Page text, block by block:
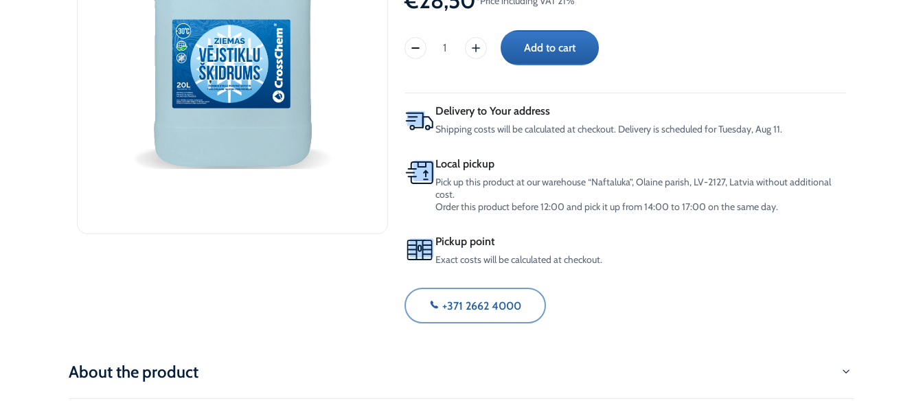
-12°C (B2B Only)
Winter Windshield Washer
-21°C (B2B Only)
-30°C
CrossChem
(20L)
Add to cart
Delivery to Your address
Shipping costs will be calculated at checkout. Delivery is scheduled for Tuesday, Aug 11.
Local pickup
Pick up this product at our warehouse “Naftaluka”, Olaine parish, LV-2127, Latvia without additional
cost.
Order this product before 12:00 and pick it up from 14:00 to 17:00 on the same day.
Pickup point
Exact costs will be calculated at checkout.
+371 2662 4000
About the product